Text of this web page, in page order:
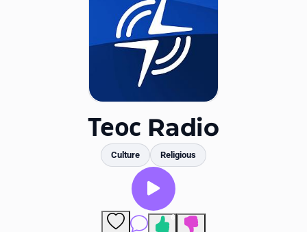
Теос Radio
Culture Religious
Comments
6